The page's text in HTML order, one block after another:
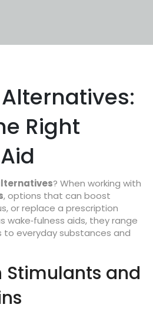
Right
? When working with
,options that can boost
or replace a prescription
wake‑fulness aids, they range
everyday substances and
Stimulants and